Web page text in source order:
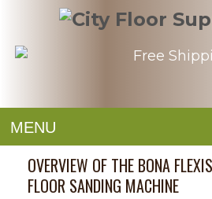
MENU
OVERVIEW OF THE BONA
FLOOR SANDING MACHINE